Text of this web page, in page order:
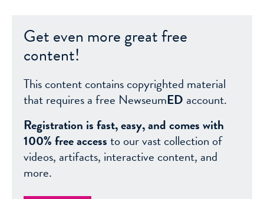
Get even more great free
content!
This content contains copyrighted material
that requires a free NewseumED account.
Registration is fast, easy, and comes with
100% free accessto our vast collection of
videos, artifacts, interactive content, and
more.